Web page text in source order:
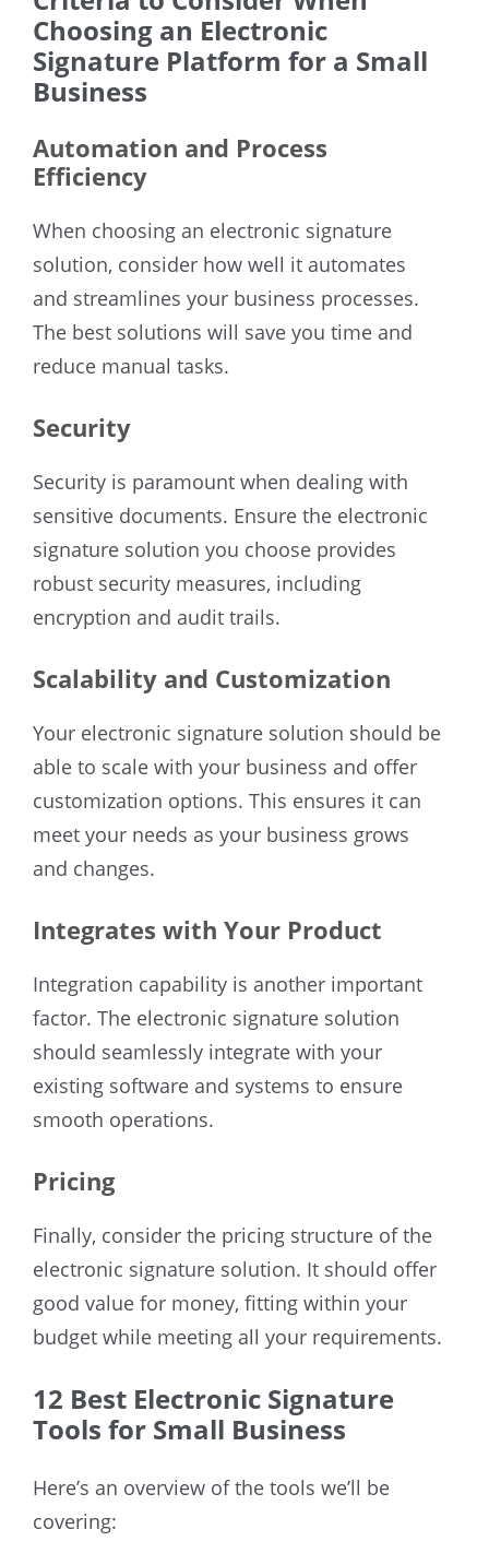
Choosing an Electronic
Signature Platform for a Small
Business
Automation and Process
Efficiency
When choosing an electronic signature
solution, consider how well it automates
and streamlines your business processes.
The best solutions will save you time and
reduce manual tasks.
Security
Security is paramount when dealing with
sensitive documents. Ensure the electronic
signature solution you choose provides
robust security measures, including
encryption and audit trails.
Scalability and Customization
Your electronic signature solution should be
able to scale with your business and offer
customization options. This ensures it can
meet your needs as your business grows
and changes.
Integrates with Your Product
Integration capability is another important
factor. The electronic signature solution
should seamlessly integrate with your
existing software and systems to ensure
smooth operations.
Pricing
Finally, consider the pricing structure of the
electronic signature solution. It should offer
good value for money, fitting within your
budget while meeting all your requirements.
12 Best Electronic Signature
Tools for Small Business
Here’s an overview of the tools we’ll be
covering: